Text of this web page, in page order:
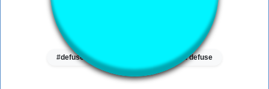
👁️ 1492 users viewed this sound button
#defuse #valorant defuse